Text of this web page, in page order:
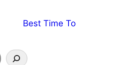
Best Time To